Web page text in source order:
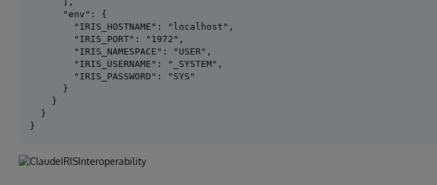
      "env": {
        "IRIS_HOSTNAME": "localhost",
        "IRIS_PORT": "1972",
        "IRIS_NAMESPACE": "USER",
        "IRIS_USERNAME": "_SYSTEM",
        "IRIS_PASSWORD": "SYS"
      }
    }
  }